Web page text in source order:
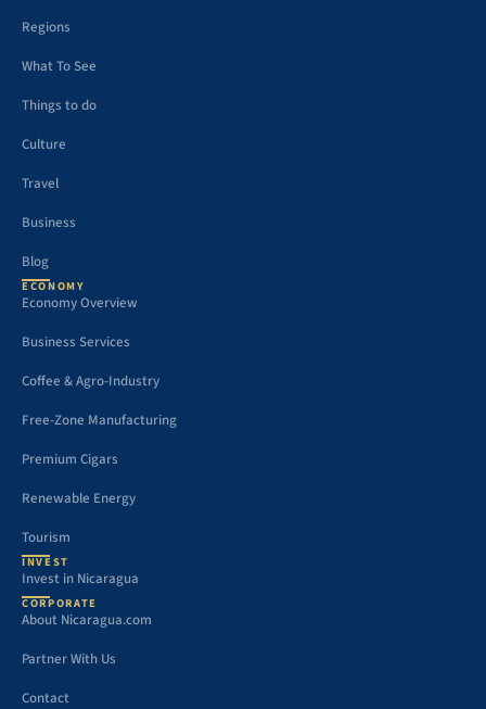
Regions
What To See
Things to do
Culture
Travel
Business
Blog
ECONOMY
Economy Overview
Business Services
Coffee & Agro-Industry
Free-Zone Manufacturing
Premium Cigars
Renewable Energy
Tourism
INVEST
Invest in Nicaragua
CORPORATE
About Nicaragua.com
Partner With Us
Contact